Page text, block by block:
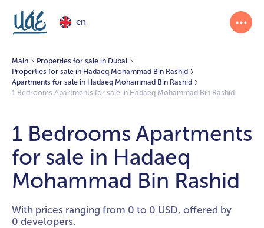
en
Main
Properties for sale in Dubai
Properties for sale in Hadaeq Mohammad Bin Rashid
Apartments for sale in Hadaeq Mohammad Bin Rashid
1 Bedrooms Apartments for sale in Hadaeq Mohammad Bin Rashid
1 Bedrooms Apartments
for sale in Hadaeq
Mohammad Bin Rashid
With prices ranging from 0 to 0 USD, offered by
0 developers.